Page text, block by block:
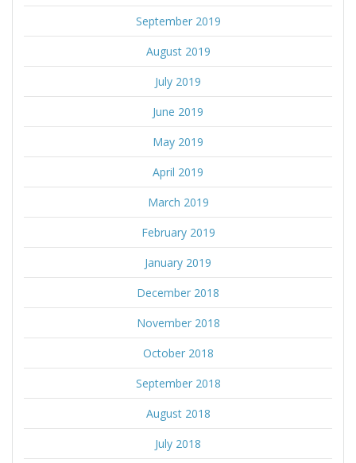
September 2019
August 2019
July 2019
June 2019
May 2019
April 2019
March 2019
February 2019
January 2019
December 2018
November 2018
October 2018
September 2018
August 2018
July 2018